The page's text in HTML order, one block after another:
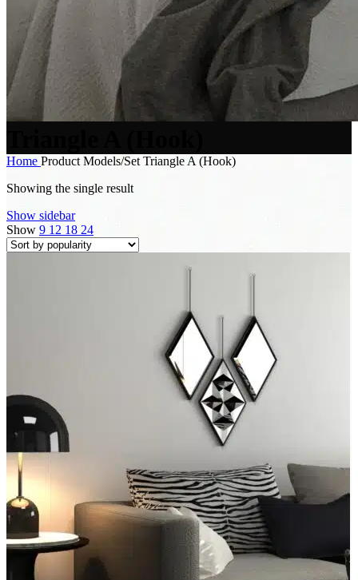
Home Product Models/Set Triangle A (Hook)
Showing the single result
Show sidebar
Show 9 12 18 24